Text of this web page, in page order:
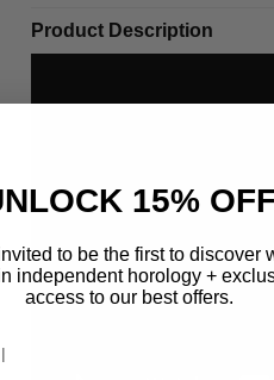
Product Description
15% OFF
to be the first to discover
independent horology +
access to our best offers.